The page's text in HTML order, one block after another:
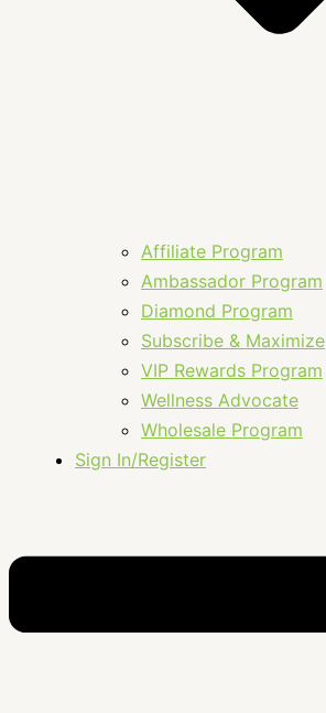
Affiliate Program
Ambassador Program
Diamond Program
Subscribe & Maximize
VIP Rewards Program
Wellness Advocate
Wholesale Program
Sign In/Register